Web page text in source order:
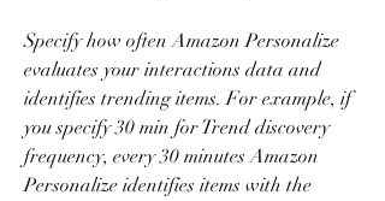
Specify how often Amazon Personalize
evaluates your interactions data and
identifies trending items. For example, if
you specify 30 min for Trend discovery
frequency, every 30 minutes Amazon
Personalize identifies items with the